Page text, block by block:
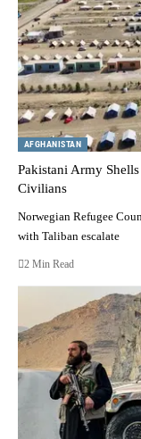
AFGHANISTAN
Pakistani Army
Civilians
Norwegian Refugee
with Taliban escalate
2 Min Read